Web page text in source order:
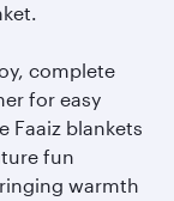
complete
for easy
Faaiz blankets
fun
warmth